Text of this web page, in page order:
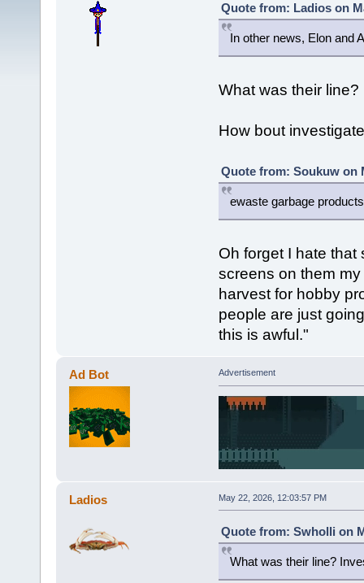
Quote from: Ladios on
In other news, Elon and
What was their
How bout
Quote from: Soukuw on
ewaste garbage
Oh forget I hate that
screens on them
harvest for hobby
people are just
this is awful."
Ad Bot Advertisement
Ladios May 22, 2026, 12:03:57 PM
Quote from: Swholli on
What was their line?